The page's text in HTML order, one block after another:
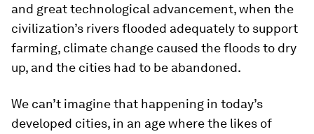
and great technological advancement, when the
civilization’s rivers flooded adequately to support
farming, climate change caused the floods to dry
up, and the cities had to be abandoned.
We can’t imagine that happening in today’s
developed cities, in an age where the likes of